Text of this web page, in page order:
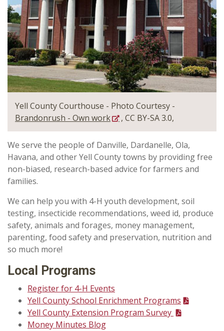
Yell County Courthouse - Photo Courtesy -
Brandonrush - Own work
, CC BY-SA 3.0,
We serve the people of Danville, Dardanelle, Ola,
Havana, and other Yell County towns by providing free
non-biased, research-based advice for farmers and
families.
We can help you with 4-H youth development, soil
testing, insecticide recommendations, weed id, produce
safety, animals and forages, money management,
parenting, food safety and preservation, nutrition and
so much more!
Local Programs
Register for 4-H Events
Yell County School Enrichment Programs
Yell County Extension Program Survey
Money Minutes Blog